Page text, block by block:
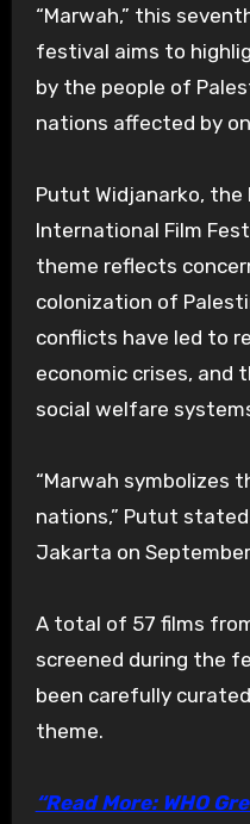
“Marwah,” this
festival aims to
by the people of
nations affected by
Putut Widjanarko,
International Film
theme reflects
colonization of
conflicts have led to
economic crises, and
social welfare
“Marwah symbolizes
nations,” Putut
Jakarta on
A total of 57 films
screened during the
been carefully
theme.
“Read More: WHO